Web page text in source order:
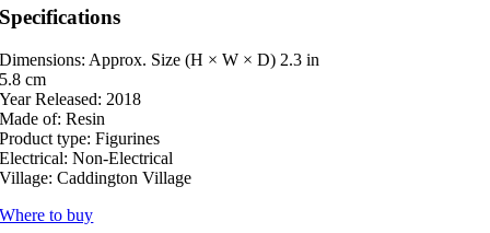
Specifications
Dimensions: Approx. Size (H × W × D) 2.3 in
5.8 cm
Year Released: 2018
Made of: Resin
Product type: Figurines
Electrical: Non-Electrical
Village: Caddington Village
Where to buy